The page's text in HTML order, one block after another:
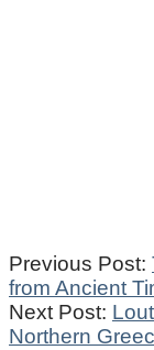
2021-
05-
26
Previous Post:
from Ancient
Next Post:
Northern